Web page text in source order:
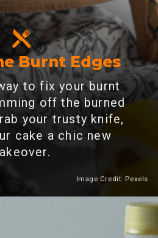
Burnt Edges
to fix your burnt
off the burned
your trusty knife,
cake a chic new
Image Credit: Pexels